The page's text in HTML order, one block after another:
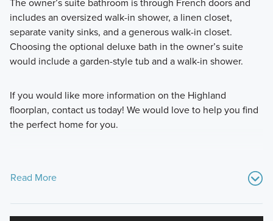
includes an oversized walk-in shower, a linen closet,
separate vanity sinks, and a generous walk-in closet.
Choosing the optional deluxe bath in the owner’s suite
would include a garden-style tub and a walk-in shower.
If you would like more information on the Highland
floorplan, contact us today! We would love to help you find
the perfect home for you.
Read More